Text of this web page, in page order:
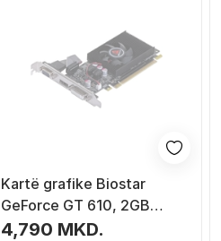
Kartë grafike Biostar
GeForce GT 610, 2GB
DDR3, HDMI, e zezë
4,790 MKD.